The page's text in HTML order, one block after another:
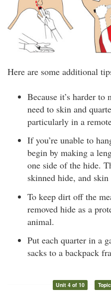
Here are some additional
Because it’s harder to
need to skin and
particularly in a
If you’re unable to
begin by making a
one side of the hide.
skinned hide, and
To keep dirt off the
removed hide as a
animal.
Put each quarter in a
sacks to a backpack
Unit 4 of 10